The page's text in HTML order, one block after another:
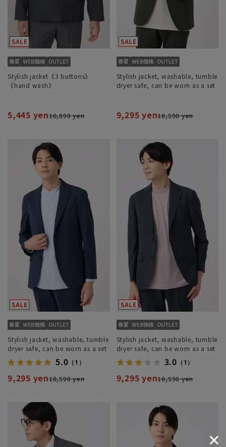
Stylish jacket《3 buttons》
《hand wash》
5,445 yen10,890 yen
Stylish jacket, washable, tumble
dryer safe, can be worn as a set
9,295 yen18,590 yen
Stylish jacket, washable, tumble
dryer safe, can be worn as a set
5.0 （1）
9,295 yen18,590 yen
Stylish jacket, washable, tumble
dryer safe, can be worn as a set
3.0 （1）
9,295 yen18,590 yen